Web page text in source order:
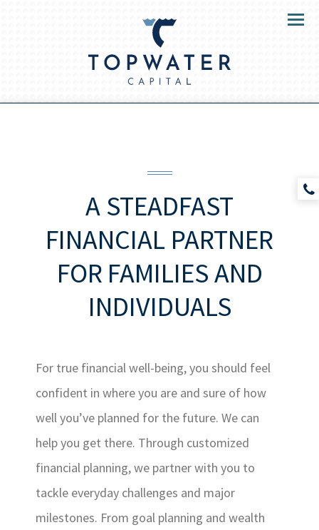
Menu
A STEADFAST
FINANCIAL PARTNER
FOR FAMILIES AND
INDIVIDUALS
For true financial well-being, you should feel
confident in where you are and sure of how
well you’ve planned for the future. We can
help you get there. Through customized
financial planning, we partner with you to
tackle everyday challenges and major
milestones. From goal planning and wealth